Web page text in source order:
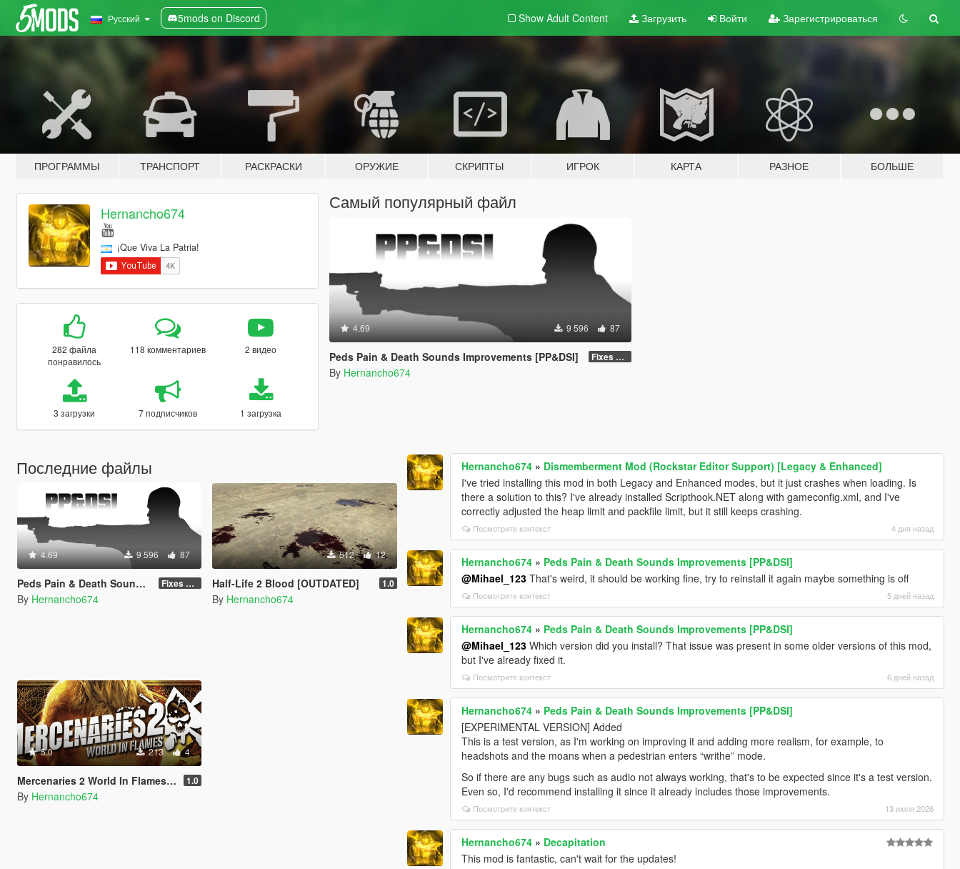
Русский 5mods on Discord Show Adult Content Загрузить Войти Зарегистрироваться
ПРОГРАММЫ ТРАНСПОРТ РАСКРАСКИ ОРУЖИЕ СКРИПТЫ ИГРОК КАРТА РАЗНОЕ БОЛЬШЕ
Hernancho674
¡Que Viva La Patria!
282 файла
понравилось
118 комментариев 2 видео
3 загрузки 7 подписчиков 1 загрузка
Самый популярный файл
4.69 9 596 87
Peds Pain & Death Sounds Improvements [PP&DSI] Fixes & Improvements
By Hernancho674
Последние файлы
4.69 9 596 87
Peds Pain & Death Sounds Improvements [PP&DSI] Fixes & Improvements
By Hernancho674
512 12
Half-Life 2 Blood [OUTDATED] 1.0
By Hernancho674
5.0 213 4
Mercenaries 2 World In Flames: Main Menu Music For Loading Screen 1.0
By Hernancho674
Hernancho674 » Dismemberment Mod (Rockstar Editor Support) [Legacy & Enhanced]
I've tried installing this mod in both Legacy and Enhanced modes, but it just crashes when loading. Is
there a solution to this? I've already installed Scripthook.NET along with gameconfig.xml, and I've
correctly adjusted the heap limit and packfile limit, but it still keeps crashing.
Посмотрите контекст 4 дня назад
Hernancho674 » Peds Pain & Death Sounds Improvements [PP&DSI]
@Mihael_123 That's weird, it should be working fine, try to reinstall it again maybe something is off
Посмотрите контекст 5 дней назад
Hernancho674 » Peds Pain & Death Sounds Improvements [PP&DSI]
@Mihael_123 Which version did you install? That issue was present in some older versions of this mod,
but I've already fixed it.
Посмотрите контекст 6 дней назад
Hernancho674 » Peds Pain & Death Sounds Improvements [PP&DSI]
[EXPERIMENTAL VERSION] Added
This is a test version, as I'm working on improving it and adding more realism, for example, to
headshots and the moans when a pedestrian enters “writhe” mode.
So if there are any bugs such as audio not always working, that's to be expected since it's a test version.
Even so, I'd recommend installing it since it already includes those improvements.
Посмотрите контекст 13 июля 2026
Hernancho674 » Decapitation
This mod is fantastic, can't wait for the updates!